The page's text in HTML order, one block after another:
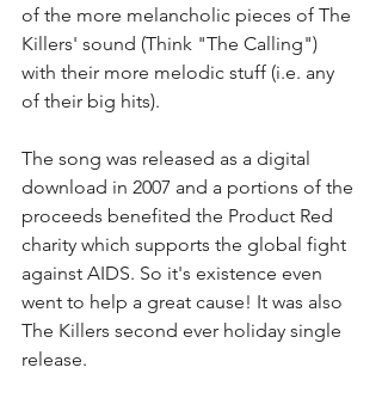
of the more melancholic pieces of The
Killers' sound (Think "The Calling")
with their more melodic stuff (i.e. any
of their big hits).
The song was released as a digital
download in 2007 and a portions of the
proceeds benefited the Product Red
charity which supports the global fight
against AIDS. So it's existence even
went to help a great cause! It was also
The Killers second ever holiday single
release.